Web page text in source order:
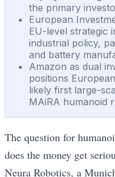
the primary
European
EU-level strategic
industrial policy,
and battery
Amazon as dual
positions
likely first large-
MAiRA humanoid
The question for
does the money get
Neura Robotics, a